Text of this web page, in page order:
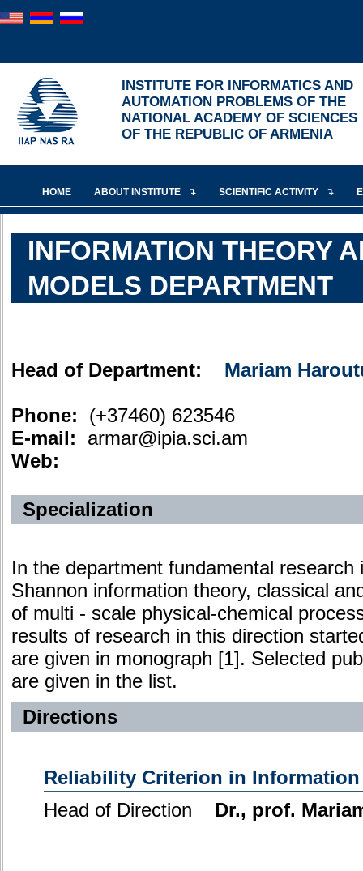
INSTITUTE FOR INFORMATICS AND
AUTOMATION PROBLEMS OF THE
NATIONAL ACADEMY OF SCIENCES
OF THE REPUBLIC OF ARMENIA
HOME ABOUT INSTITUTE SCIENTIFIC ACTIVITY
INFORMATION THEORY
MODELS DEPARTMENT
Head of Department: Mariam
Phone: (+37460) 623546
E-mail: armar@ipia.sci.am
Web:
Specialization
In the department fundamental
Shannon information theory, classical
of multi - scale physical-chemical
results of research in this direction
are given in monograph [1]. Selected
are given in the list.
Directions
Reliability Criterion in
Head of Direction Dr., prof.